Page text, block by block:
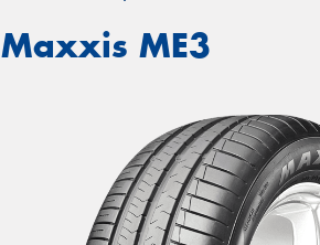
Maxxis ME3